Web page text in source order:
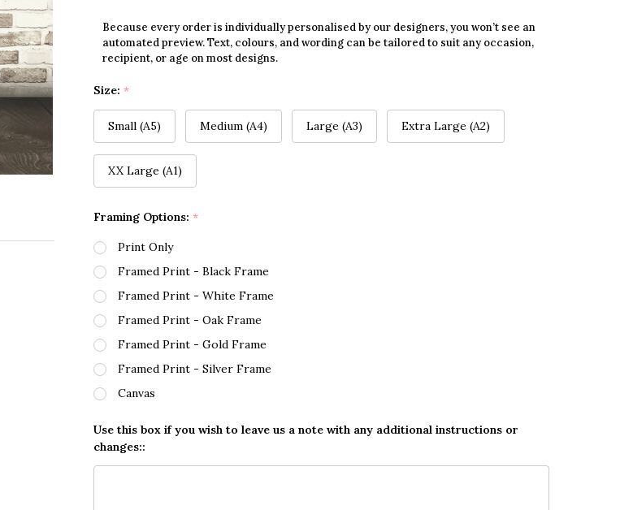
Because every order is individually personalised by our designers, you won’t see an
automated preview. Text, colours, and wording can be tailored to suit any occasion,
recipient, or age on most designs.
Size: *
Small (A5) Medium (A4) Large (A3) Extra Large (A2)
XX Large (A1)
Framing Options: *
Print Only
Framed Print - Black Frame
Framed Print - White Frame
Framed Print - Oak Frame
Framed Print - Gold Frame
Framed Print - Silver Frame
Canvas
Use this box if you wish to leave us a note with any additional instructions or
changes::